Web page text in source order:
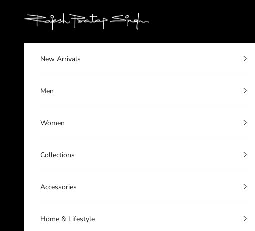
rajeshpratapsingh
New Arrivals
Men
Women
Collections
Accessories
Home & Lifestyle